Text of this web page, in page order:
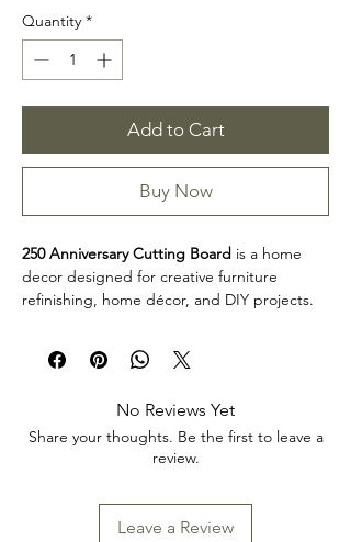
Quantity *
Add to Cart
Buy Now
250 Anniversary Cutting Board is a home
decor designed for creative furniture
refinishing, home décor, and DIY projects.
furniture, decorative accents, cabinets,
trays, frames, and other creative surfaces
Product collection: Home Decor
250 Anniversary Cutting Board is a great
choice for makers, furniture artists, and craft
to restoration, upcycling, and home décor
projects. Review the product dimensions
No Reviews Yet
Share your thoughts. Be the first to leave a
review.
Leave a Review